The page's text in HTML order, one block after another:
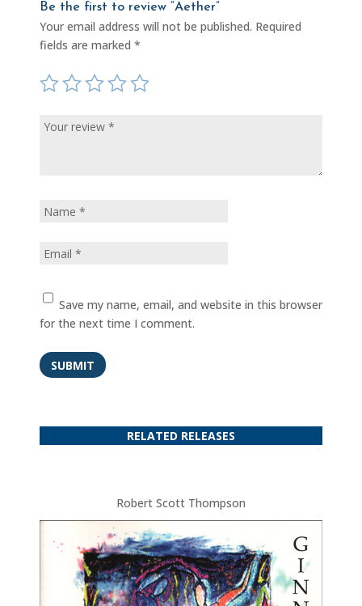
Be the first to review “Aether”
Your email address will not be published. Required
fields are marked *
Save my name, email, and website in this browser
for the next time I comment.
SUBMIT
RELATED RELEASES
Robert Scott Thompson